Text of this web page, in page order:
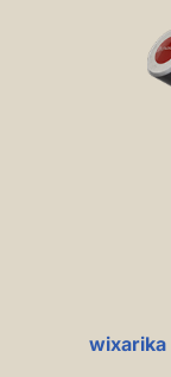
wixarika